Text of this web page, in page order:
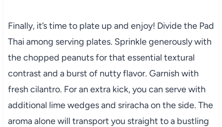
Finally, it’s time to plate up and enjoy! Divide the Pad
Thai among serving plates. Sprinkle generously with
the chopped peanuts for that essential textural
contrast and a burst of nutty flavor. Garnish with
fresh cilantro. For an extra kick, you can serve with
additional lime wedges and sriracha on the side. The
aroma alone will transport you straight to a bustling